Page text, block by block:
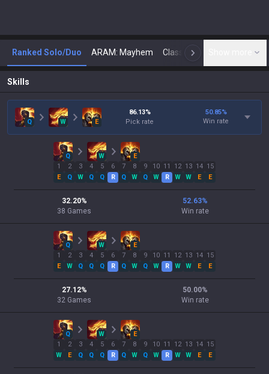
Ranked Solo/Duo ARAM: Mayhem Classic N
Skills
Q W E
86.13%
Pick rate
50.85%
Win rate
Q W
E
1
E
2
Q
3
W
4
Q
5
Q
6
R
7
Q
8
W
9
Q
10
W
11
R
12
W
13
W
14
E
15
E
32.20%
38 Games
52.63%
Win rate
Q W
E
1
E
2
W
3
Q
4
Q
5
Q
6
R
7
Q
8
W
9
Q
10
W
11
R
12
W
13
W
14
E
15
E
27.12%
32 Games
50.00%
Win rate
Q W
E
1
W
2
E
3
Q
4
Q
5
Q
6
R
7
Q
8
W
9
Q
10
W
11
R
12
W
13
W
14
E
15
E